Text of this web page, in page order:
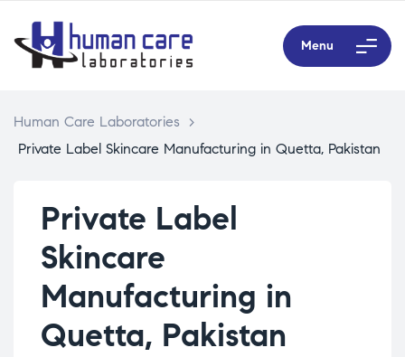
Menu
Human Care Laboratories
>
Private Label Skincare Manufacturing in Quetta, Pakistan
Private Label
Skincare
Manufacturing in
Quetta, Pakistan